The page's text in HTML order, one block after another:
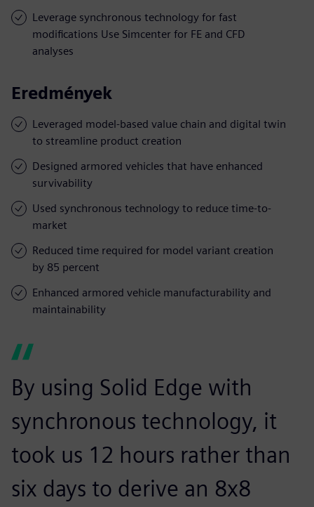
Leverage synchronous technology for fast
modifications Use Simcenter for FE and CFD
analyses
Eredmények
Leveraged model-based value chain and digital twin
to streamline product creation
Designed armored vehicles that have enhanced
survivability
Used synchronous technology to reduce time-to-
market
Reduced time required for model variant creation
by 85 percent
Enhanced armored vehicle manufacturability and
maintainability
By using Solid Edge with
synchronous technology, it
took us 12 hours rather than
six days to derive an 8x8